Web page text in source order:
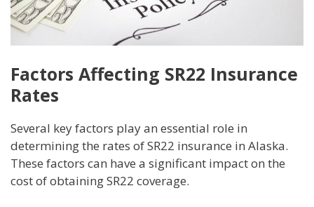
Factors Affecting SR22 Insurance
Rates
Several key factors play an essential role in
determining the rates of SR22 insurance in Alaska.
These factors can have a significant impact on the
cost of obtaining SR22 coverage.